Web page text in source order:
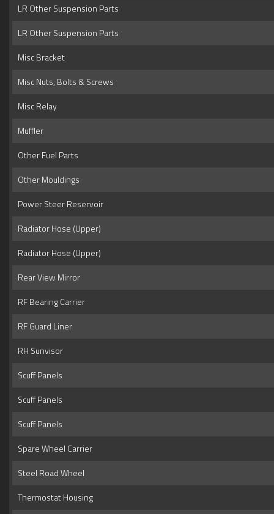
LR Other Suspension Parts
LR Other Suspension Parts
Misc Bracket
Misc Nuts, Bolts & Screws
Misc Relay
Muffler
Other Fuel Parts
Other Mouldings
Power Steer Reservoir
Radiator Hose (Upper)
Radiator Hose (Upper)
Rear View Mirror
RF Bearing Carrier
RF Guard Liner
RH Sunvisor
Scuff Panels
Scuff Panels
Scuff Panels
Spare Wheel Carrier
Steel Road Wheel
Thermostat Housing